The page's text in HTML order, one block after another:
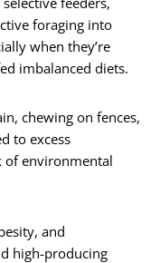
foraging into
when they’re
imbalanced diets.
chewing on fences,
to excess
of environmental
and
high-producing